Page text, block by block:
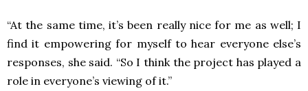
“At the same time, it’s been really nice for me as well; I
find it empowering for myself to hear everyone else’s
responses, she said. “So I think the project has played a
role in everyone’s viewing of it.”